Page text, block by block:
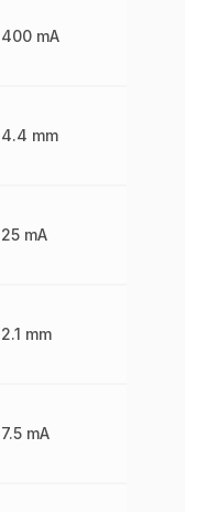
400 mA
4.4 mm
25 mA
2.1 mm
7.5 mA